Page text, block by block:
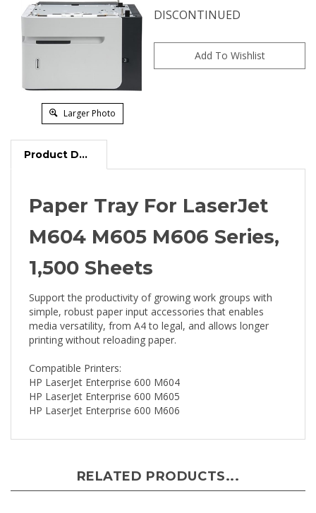
Larger Photo
DISCONTINUED
Product Description
Paper Tray For LaserJet
M604 M605 M606 Series,
1,500 Sheets
Support the productivity of growing work groups with
simple, robust paper input accessories that enables
media versatility, from A4 to legal, and allows longer
printing without reloading paper.
Compatible Printers:
HP LaserJet Enterprise 600 M604
HP LaserJet Enterprise 600 M605
HP LaserJet Enterprise 600 M606
RELATED PRODUCTS...